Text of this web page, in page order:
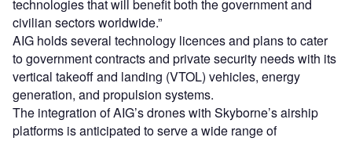
technologies that will benefit both the government and
civilian sectors worldwide.”
AIG holds several technology licences and plans to cater
to government contracts and private security needs with its
vertical takeoff and landing (VTOL) vehicles, energy
generation, and propulsion systems.
The integration of AIG’s drones with Skyborne’s airship
platforms is anticipated to serve a wide range of